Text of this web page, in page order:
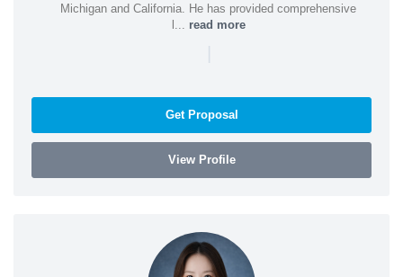
Michigan and California. He has provided comprehensive
l... read more
|
Get Proposal
View Profile